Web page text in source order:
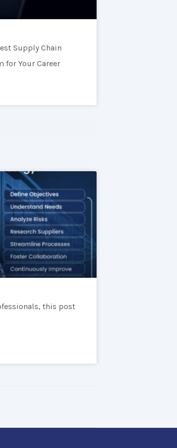
Supply Chain
for Your Career
this post